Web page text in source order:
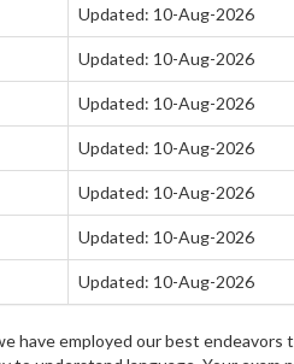
Updated: 10-Aug-2026
Updated: 10-Aug-2026
Updated: 10-Aug-2026
Updated: 10-Aug-2026
Updated: 10-Aug-2026
Updated: 10-Aug-2026
Updated: 10-Aug-2026
have employed our best endeavors